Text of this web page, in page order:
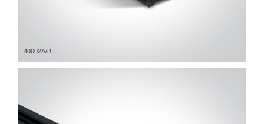
40002A/B